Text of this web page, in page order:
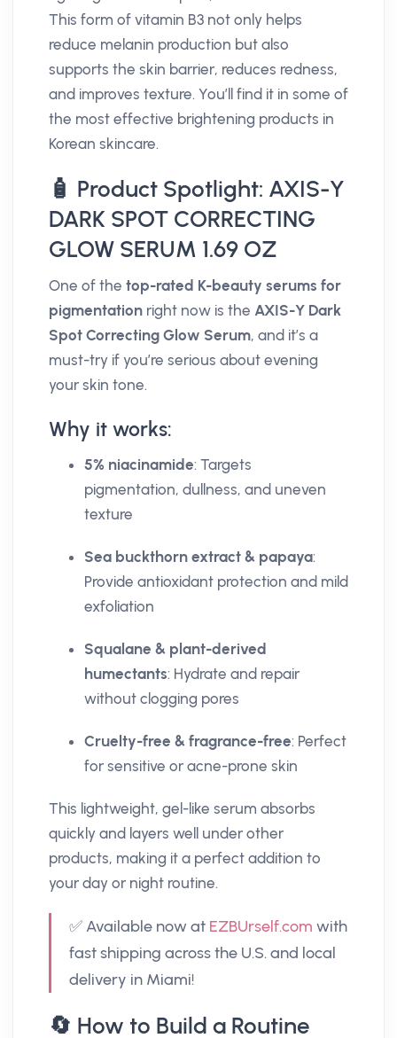
This form of vitamin B3 not only helps
reduce melanin production but also
supports the skin barrier, reduces redness,
and improves texture. You’ll find it in some of
the most effective brightening products in
Korean skincare.
🧴 Product Spotlight: AXIS-Y
DARK SPOT CORRECTING
GLOW SERUM 1.69 OZ
One of the top-rated K-beauty serums for
pigmentation right now is the AXIS-Y Dark
Spot Correcting Glow Serum, and it’s a
must-try if you’re serious about evening
your skin tone.
Why it works:
5% niacinamide: Targets
pigmentation, dullness, and uneven
texture
Sea buckthorn extract & papaya:
Provide antioxidant protection and mild
exfoliation
Squalane & plant-derived
humectants: Hydrate and repair
without clogging pores
Cruelty-free & fragrance-free: Perfect
for sensitive or acne-prone skin
This lightweight, gel-like serum absorbs
quickly and layers well under other
products, making it a perfect addition to
your day or night routine.
✅ Available now at EZBUrself.com with
fast shipping across the U.S. and local
delivery in Miami!
🔄 How to Build a Routine